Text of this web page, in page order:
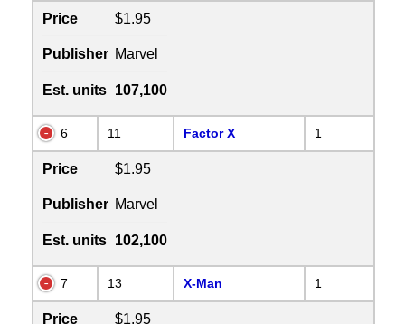
Price $1.95
Publisher Marvel
Est. units 107,100
6 11 Factor X 1
Price $1.95
Publisher Marvel
Est. units 102,100
7 13 X-Man 1
Price $1.95